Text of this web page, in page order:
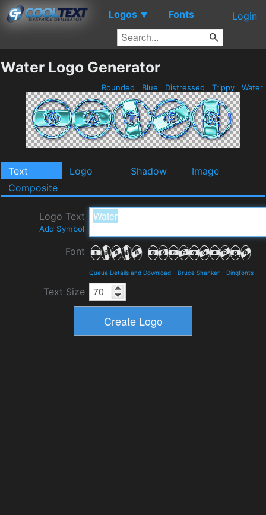
Logos ▼ Fonts Login
Water Logo Generator
Rounded Blue Distressed Trippy Water
Text Logo Shadow
Image
Composite
Logo Text
Add Symbol
Font
Queue Details and Download - Bruce Shanker - Dingfonts
Text Size